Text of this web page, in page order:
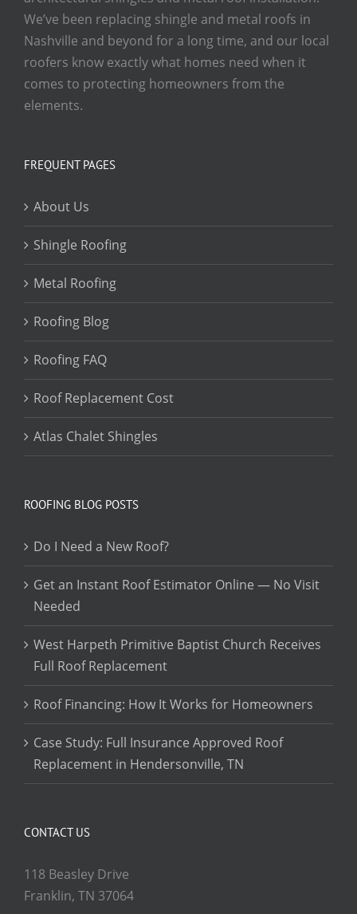
We’ve been replacing shingle and metal roofs in
Nashville and beyond for a long time, and our local
roofers know exactly what homes need when it
comes to protecting homeowners from the
elements.
FREQUENT PAGES
About Us
Shingle Roofing
Metal Roofing
Roofing Blog
Roofing FAQ
Roof Replacement Cost
Atlas Chalet Shingles
ROOFING BLOG POSTS
Do I Need a New Roof?
Get an Instant Roof Estimator Online — No Visit
Needed
West Harpeth Primitive Baptist Church Receives
Full Roof Replacement
Roof Financing: How It Works for Homeowners
Case Study: Full Insurance Approved Roof
Replacement in Hendersonville, TN
CONTACT US
118 Beasley Drive
Franklin, TN 37064